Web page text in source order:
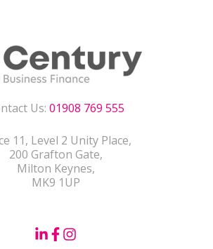
Us: 01908 769 555
11, Level 2 Unity Place,
200 Grafton Gate,
Milton Keynes,
MK9 1UP